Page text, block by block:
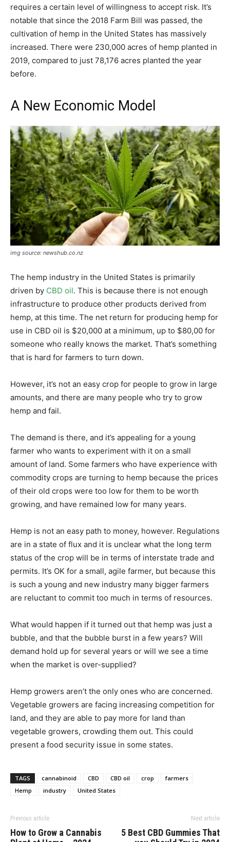
requires a certain level of willingness to accept risk. It’s
notable that since the 2018 Farm Bill was passed, the
cultivation of hemp in the United States has massively
increased. There were 230,000 acres of hemp planted in
2019, compared to just 78,176 acres planted the year
before.
A New Economic Model
img source: newshub.co.nz
The hemp industry in the United States is primarily
driven by CBD oil. This is because there is not enough
infrastructure to produce other products derived from
hemp, at this time. The net return for producing hemp for
use in CBD oil is $20,000 at a minimum, up to $80,00 for
someone who really knows the market. That’s something
that is hard for farmers to turn down.
However, it’s not an easy crop for people to grow in large
amounts, and there are many people who try to grow
hemp and fail.
The demand is there, and it’s appealing for a young
farmer who wants to experiment with it on a small
amount of land. Some farmers who have experience with
commodity crops are turning to hemp because the prices
of their old crops were too low for them to be worth
growing, and have remained low for many years.
Hemp is not an easy path to money, however. Regulations
are in a state of flux and it is unclear what the long term
status of the crop will be in terms of interstate trade and
permits. It’s OK for a small, agile farmer, but because this
is such a young and new industry many bigger farmers
are reluctant to commit too much in terms of resources.
What would happen if it turned out that hemp was just a
bubble, and that the bubble burst in a few years? Will
demand hold up for several years or will we see a time
when the market is over-supplied?
Hemp growers aren’t the only ones who are concerned.
Vegetable growers are facing increasing competition for
land, and they are able to pay more for land than
vegetable growers, crowding them out. This could
present a food security issue in some states.
TAGS cannabinoid CBD CBD oil crop
farmers
Hemp
industry United States
Previous article
How to Grow a Cannabis
Next article
5 Best CBD Gummies That